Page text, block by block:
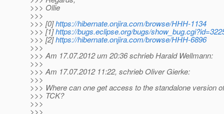
>>> Ollie
>>>
>>> [0]https://hibernate.onjira.com/browse/HHH-1134
>>> [1]https://bugs.eclipse.org/bugs/
>>> [2]https://hibernate.onjira.com/browse/HHH-6896
>>>
>>> Am 17.07.2012 um 20:36 schrieb Harald Wellmann:
>>>
>>> Am 17.07.2012 11:22, schrieb Oliver Gierke:
>>>
>>> Where can one get access to the standalone version
>>> TCK?
>>>
>>>